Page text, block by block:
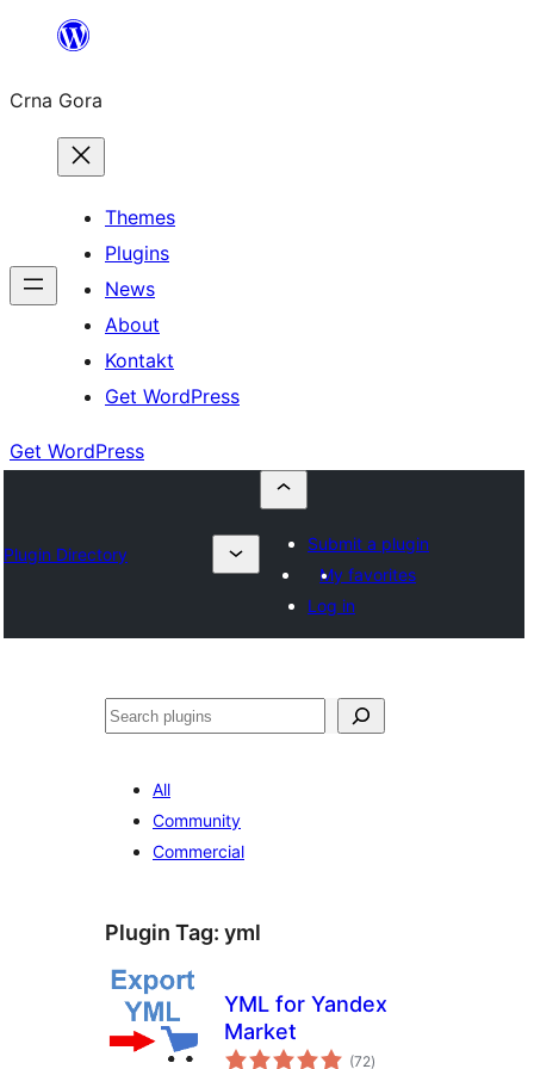
content
Crna Gora
Themes
Plugins
News
About
Kontakt
Get WordPress
Get WordPress
Plugin Directory
Submit a plugin
My favorites
Log in
Pretraga
All
Community
Commercial
Plugin Tag: yml
YML for Yandex
Market
(72total
)